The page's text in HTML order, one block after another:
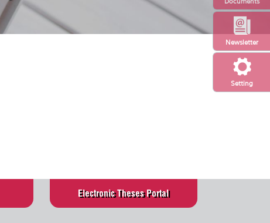
Setting
Newsletter
Electronic Theses Portal